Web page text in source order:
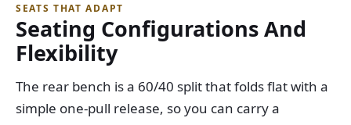
SEATS THAT ADAPT
Seating Configurations And
Flexibility
The rear bench is a 60/40 split that folds flat with a
simple one-pull release, so you can carry a